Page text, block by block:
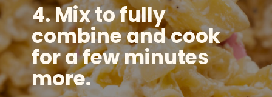
4.Mix to fully
combine and cook
for a few minutes
more.